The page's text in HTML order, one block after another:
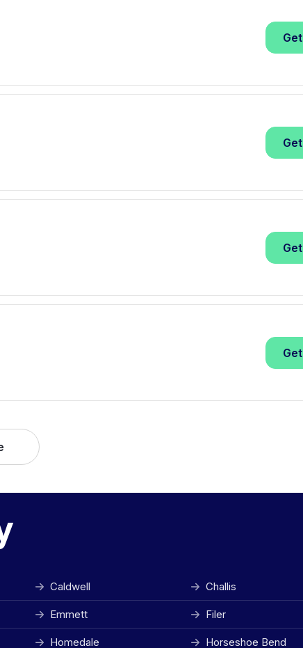
Get
Get
Get
Get
Caldwell Challis
Emmett Filer
Homedale Horseshoe Bend